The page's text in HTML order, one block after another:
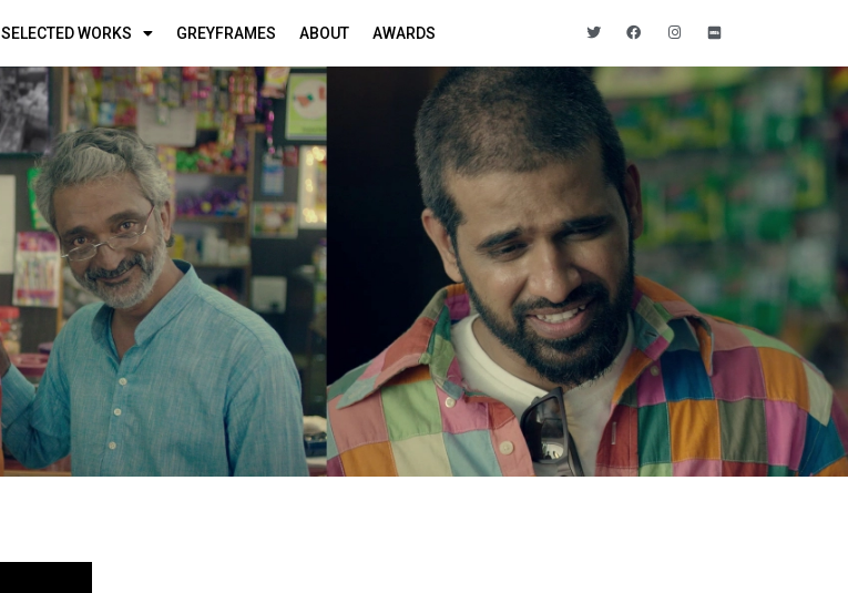
SELECTED WORKS GREYFRAMES ABOUT AWARDS